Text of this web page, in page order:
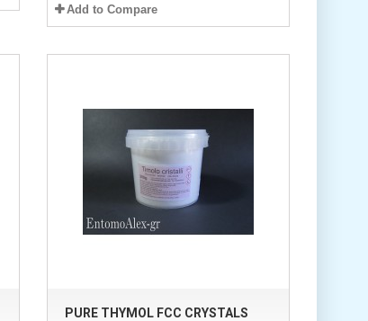
Add to Compare
PURE THYMOL FCC CRYSTALS